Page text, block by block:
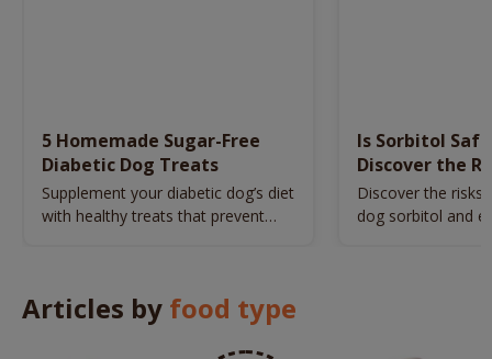
5 Homemade Sugar-Free
Diabetic Dog Treats
Supplement your diabetic dog’s diet
with healthy treats that prevent
Is Sorbitol
Discover the
Safety Tips
Discover the risks
dog sorbitol and
Articles by food type